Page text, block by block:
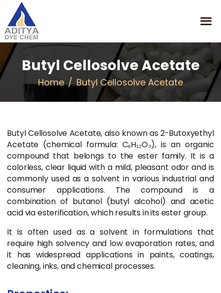
Butyl Cellosolve Acetate
Home Butyl Cellosolve Acetate
HOME
MISSION
OUR PRODUCTS
Butyl Cellosolve Acetate, also known as 2-Butoxyethyl
Acetate (chemical formula: C₆H₁₂O₃), is an organic
compound that belongs to the ester family. It is a
colorless, clear liquid with a mild, pleasant odor and is
commonly used as a solvent in various industrial and
consumer applications. The compound is a
combination of butanol (butyl alcohol) and acetic
acid via esterification, which results in its ester group.
It is often used as a solvent in formulations that
require high solvency and low evaporation rates, and
it has widespread applications in paints, coatings,
cleaning, inks, and chemical processes.